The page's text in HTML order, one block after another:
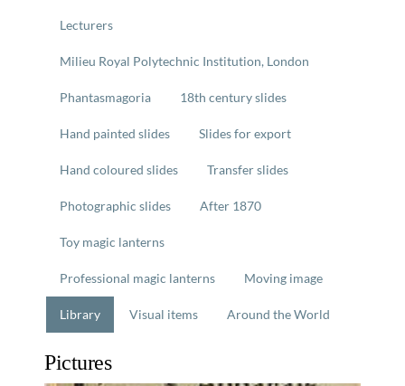
Lecturers
Milieu Royal Polytechnic Institution, London
Phantasmagoria 18th century slides
Hand painted slides Slides for export
Hand coloured slides Transfer slides
Photographic slides After 1870
Toy magic lanterns
Professional magic lanterns Moving image
Library Visual items Around the World
Pictures